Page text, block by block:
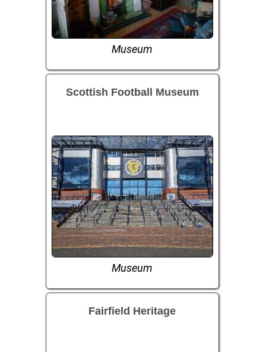
Museum
Scottish Football Museum
Museum
Fairfield Heritage